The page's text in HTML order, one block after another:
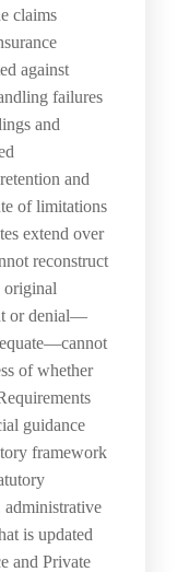
claims
against
failures
and
and
of limitations
extend over
reconstruct
original
or denial—
of whether
guidance
framework
administrative
is updated
and Private